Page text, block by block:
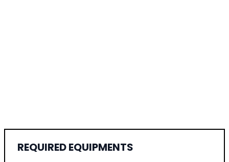
REQUIRED EQUIPMENTS